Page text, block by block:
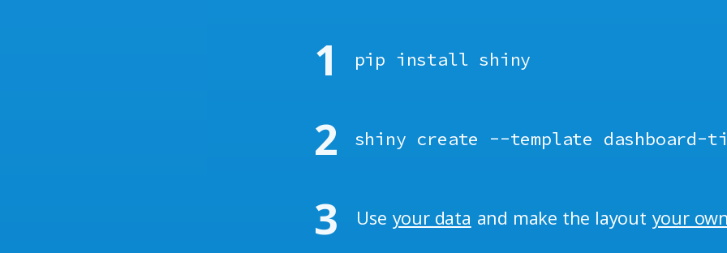
1 pip install shiny
2 shiny create --template dashboard-
3 Use your data and make the layout your own